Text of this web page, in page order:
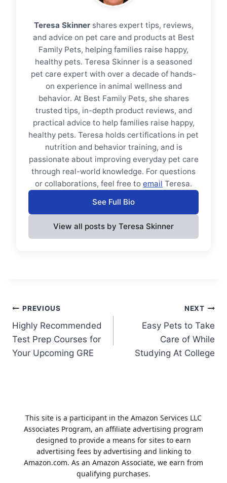
Teresa Skinnershares expert tips, reviews,
and advice on pet care and products at Best
Family Pets, helping families raise happy,
healthy pets. Teresa Skinner is a seasoned
pet care expert with over a decade of hands-
on experience in animal wellness and
behavior. At Best Family Pets, she shares
trusted tips, in-depth product reviews, and
practical advice to help families raise happy,
healthy pets. Teresa holds certifications in pet
nutrition and behavior training, and is
passionate about improving everyday pet care
through real-world knowledge. For questions
or collaborations, feel free to email Teresa.
See Full Bio
View all posts by Teresa Skinner
Post
navigation
PREVIOUS
Highly Recommended
Test Prep Courses for
Your Upcoming GRE
NEXT
Easy Pets to Take
Care of While
Studying At College
This site is a participant in the Amazon Services LLC
Associates Program, an affiliate advertising program
designed to provide a means for sites to earn
advertising fees by advertising and linking to
Amazon.com. As an Amazon Associate, we earn from
qualifying purchases.